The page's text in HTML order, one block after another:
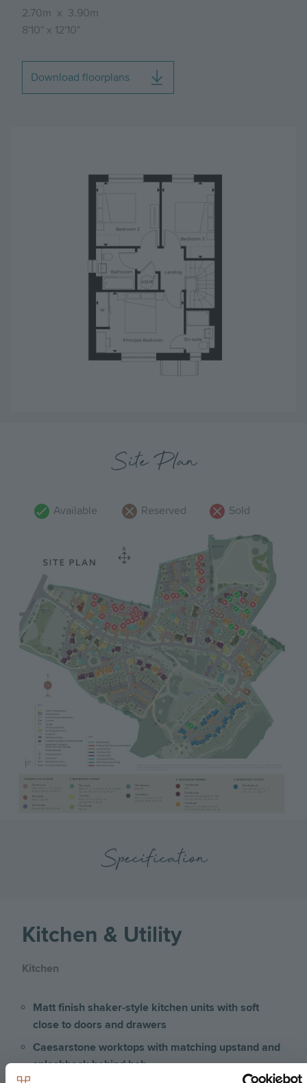
2.70m x 3.90m
8'10" x 12'10"
Download floorplans
Site Plan
Available Reserved Sold
Specification
Kitchen & Utility
Kitchen
Matt finish shaker-style kitchen units with soft
close to doors and drawers
Caesarstone worktops with matching upstand and
splashback behind hob